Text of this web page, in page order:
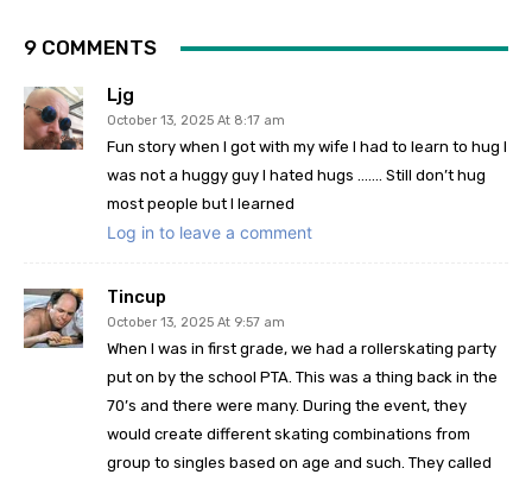
9 COMMENTS
Ljg
October 13, 2025 At 8:17 am
Fun story when I got with my wife I had to learn to hug I
was not a huggy guy I hated hugs ……. Still don’t hug
most people but I learned
Log in to leave a comment
Tincup
October 13, 2025 At 9:57 am
When I was in first grade, we had a rollerskating party
put on by the school PTA. This was a thing back in the
70’s and there were many. During the event, they
would create different skating combinations from
group to singles based on age and such. They called